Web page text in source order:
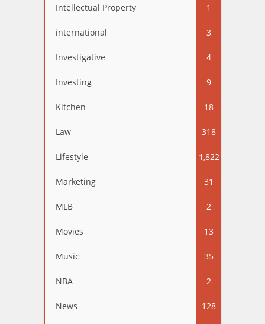
Intellectual Property 1
international 3
Investigative 4
Investing 9
Kitchen 18
Law 318
Lifestyle 1,822
Marketing 31
MLB 2
Movies 13
Music 35
NBA 2
News 128